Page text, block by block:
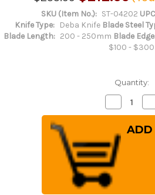
SKU (Item No.): ST-04202
Knife Type: Deba Knife Blade Steel
Blade Length: 200 - 250mm Blade
$100 - $300
Quantity:
Decrease
Quantity
of
Sakai
Takayuki
INOX
Japanese-
style
Chef's
Mioroshi
Deba
of